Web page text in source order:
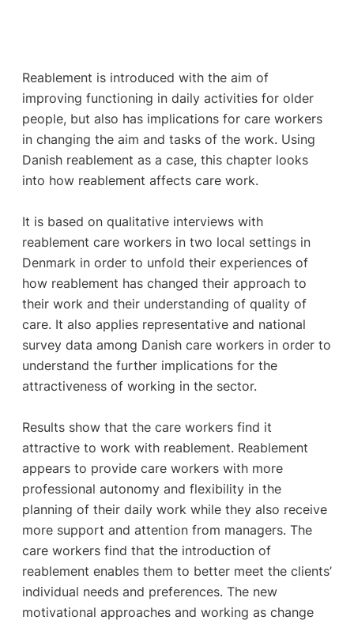
Reablement is introduced with the aim of
improving functioning in daily activities for older
people, but also has implications for care workers
in changing the aim and tasks of the work. Using
Danish reablement as a case, this chapter looks
into how reablement affects care work.
It is based on qualitative interviews with
reablement care workers in two local settings in
Denmark in order to unfold their experiences of
how reablement has changed their approach to
their work and their understanding of quality of
care. It also applies representative and national
survey data among Danish care workers in order to
understand the further implications for the
attractiveness of working in the sector.
Results show that the care workers find it
attractive to work with reablement. Reablement
appears to provide care workers with more
professional autonomy and flexibility in the
planning of their daily work while they also receive
more support and attention from managers. The
care workers find that the introduction of
reablement enables them to better meet the clients’
individual needs and preferences. The new
motivational approaches and working as change